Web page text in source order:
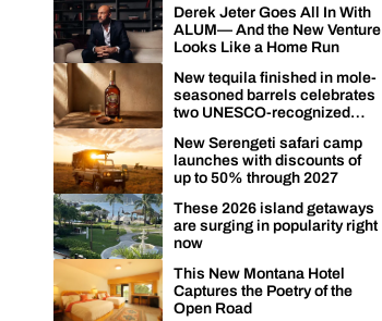
Derek Jeter Goes All In With
ALUM— And the New Venture
Looks Like a Home Run
New tequila finished in mole-
seasoned barrels celebrates
two UNESCO-recognized
New Serengeti safari camp
launches with discounts of
up to 50% through 2027
These 2026 island getaways
are surging in popularity right
now
This New Montana Hotel
Captures the Poetry of the
Open Road